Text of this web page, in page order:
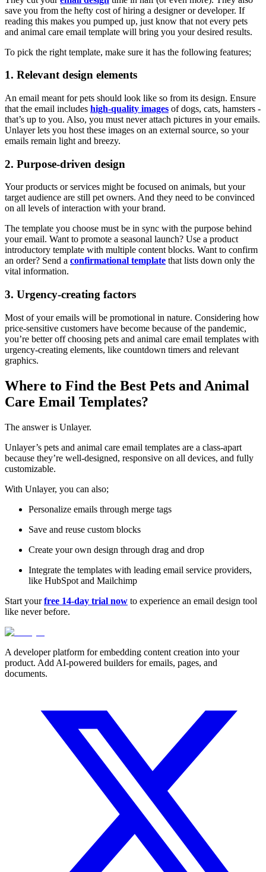
save you from the hefty cost of hiring a designer or developer. If
reading this makes you pumped up, just know that not every pets
and animal care email template will bring you your desired results.
To pick the right template, make sure it has the following features;
1. Relevant design elements
An email meant for pets should look like so from its design. Ensure
that the email includes high-quality images of dogs, cats, hamsters -
that’s up to you. Also, you must never attach pictures in your emails.
Unlayer lets you host these images on an external source, so your
emails remain light and breezy.
2. Purpose-driven design
Your products or services might be focused on animals, but your
target audience are still pet owners. And they need to be convinced
on all levels of interaction with your brand.
The template you choose must be in sync with the purpose behind
your email. Want to promote a seasonal launch? Use a product
introductory template with multiple content blocks. Want to confirm
an order? Send a confirmational template that lists down only the
vital information.
3. Urgency-creating factors
Most of your emails will be promotional in nature. Considering how
price-sensitive customers have become because of the pandemic,
you’re better off choosing pets and animal care email templates with
urgency-creating elements, like countdown timers and relevant
graphics.
Where to Find the Best Pets and Animal
Care Email Templates?
The answer is Unlayer.
Unlayer’s pets and animal care email templates are a class-apart
because they’re well-designed, responsive on all devices, and fully
customizable.
With Unlayer, you can also;
Personalize emails through merge tags
Save and reuse custom blocks
Create your own design through drag and drop
Integrate the templates with leading email service providers,
like HubSpot and Mailchimp
Start yourfree 14-day trial now to experience an email design tool
like never before.
A developer platform for embedding content creation into your
product. Add AI-powered builders for emails, pages, and
documents.